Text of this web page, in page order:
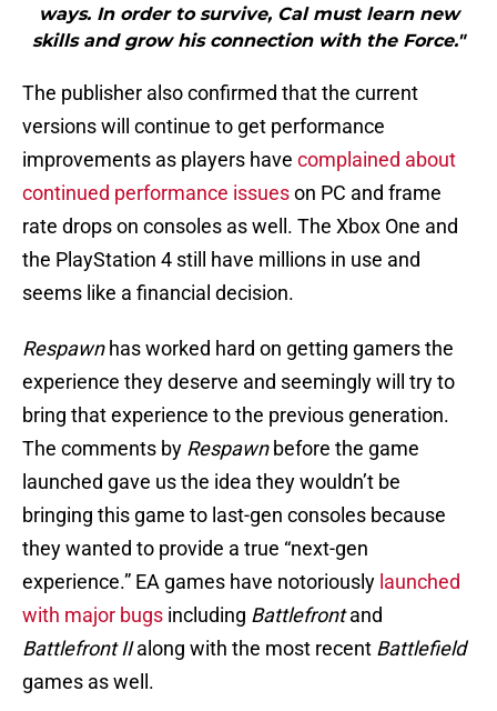
ways. In order to survive, Cal must learn new
skills and grow his connection with the Force."
The publisher also confirmed that the current
versions will continue to get performance
improvements as players have complained about
continued performance issueson PC and frame
rate drops on consoles as well. The Xbox One and
the PlayStation 4 still have millions in use and
seems like a financial decision.
Respawnhas worked hard on getting gamers the
experience they deserve and seemingly will try to
bring that experience to the previous generation.
The comments by Respawnbefore the game
launched gave us the idea they wouldn’t be
bringing this game to last-gen consoles because
they wanted to provide a true “next-gen
experience.” EA games have notoriously launched
with major bugs including Battlefrontand
Battlefront IIalong with the most recent Battlefield
games as well.